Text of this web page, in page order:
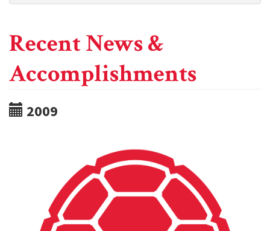
Recent News &
Accomplishments
2009